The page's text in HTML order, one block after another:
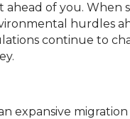
of you. When
hurdles
continue to
expansive